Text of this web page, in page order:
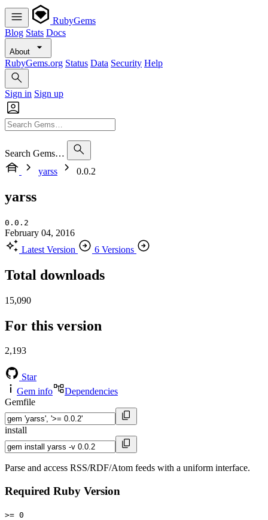
RubyGems
Blog Stats Docs
About
RubyGems.org Status Data Security Help
Sign in Sign up
Search Gems…
yarss
0.0.2
yarss
0.0.2
February 04, 2016
Latest Version
6 Versions
Total downloads
15,090
For this version
2,193
Star
Gem info
Dependencies
Gemfile
install
Parse and access RSS/RDF/Atom feeds with a uniform interface.
Required Ruby Version
>= 0